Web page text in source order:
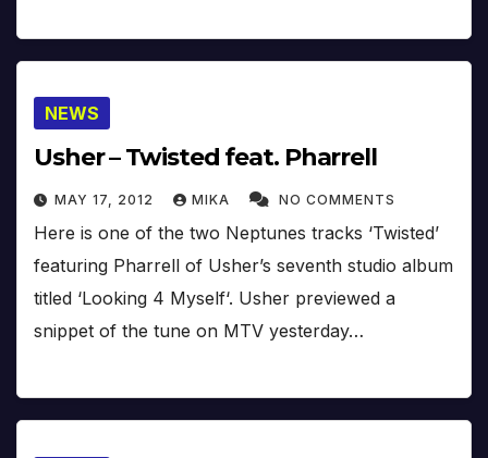
NEWS
Usher – Twisted feat. Pharrell
MAY 17, 2012 MIKA NO COMMENTS
Here is one of the two Neptunes tracks ‘Twisted’
featuring Pharrell of Usher’s seventh studio album
titled ‘Looking 4 Myself‘. Usher previewed a
snippet of the tune on MTV yesterday…